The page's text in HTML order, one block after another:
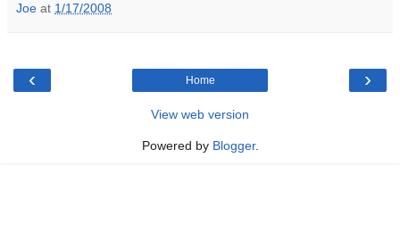
Joe at 1/17/2008
‹ ›
Home
View web version
Powered by Blogger.